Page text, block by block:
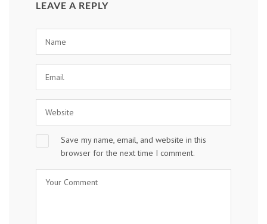
LEAVE A REPLY
Save my name, email, and website in this
browser for the next time I comment.